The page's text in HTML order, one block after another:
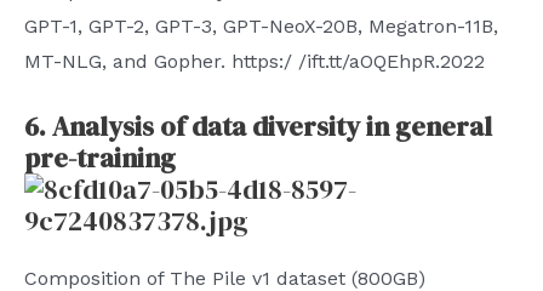
GPT-1, GPT-2, GPT-3, GPT-NeoX-20B, Megatron-11B,
MT-NLG, and Gopher. https:/ /ift.tt/aOQEhpR.2022
6. Analysis of data diversity in general
pre-training
Composition of The Pile v1 dataset (800GB)